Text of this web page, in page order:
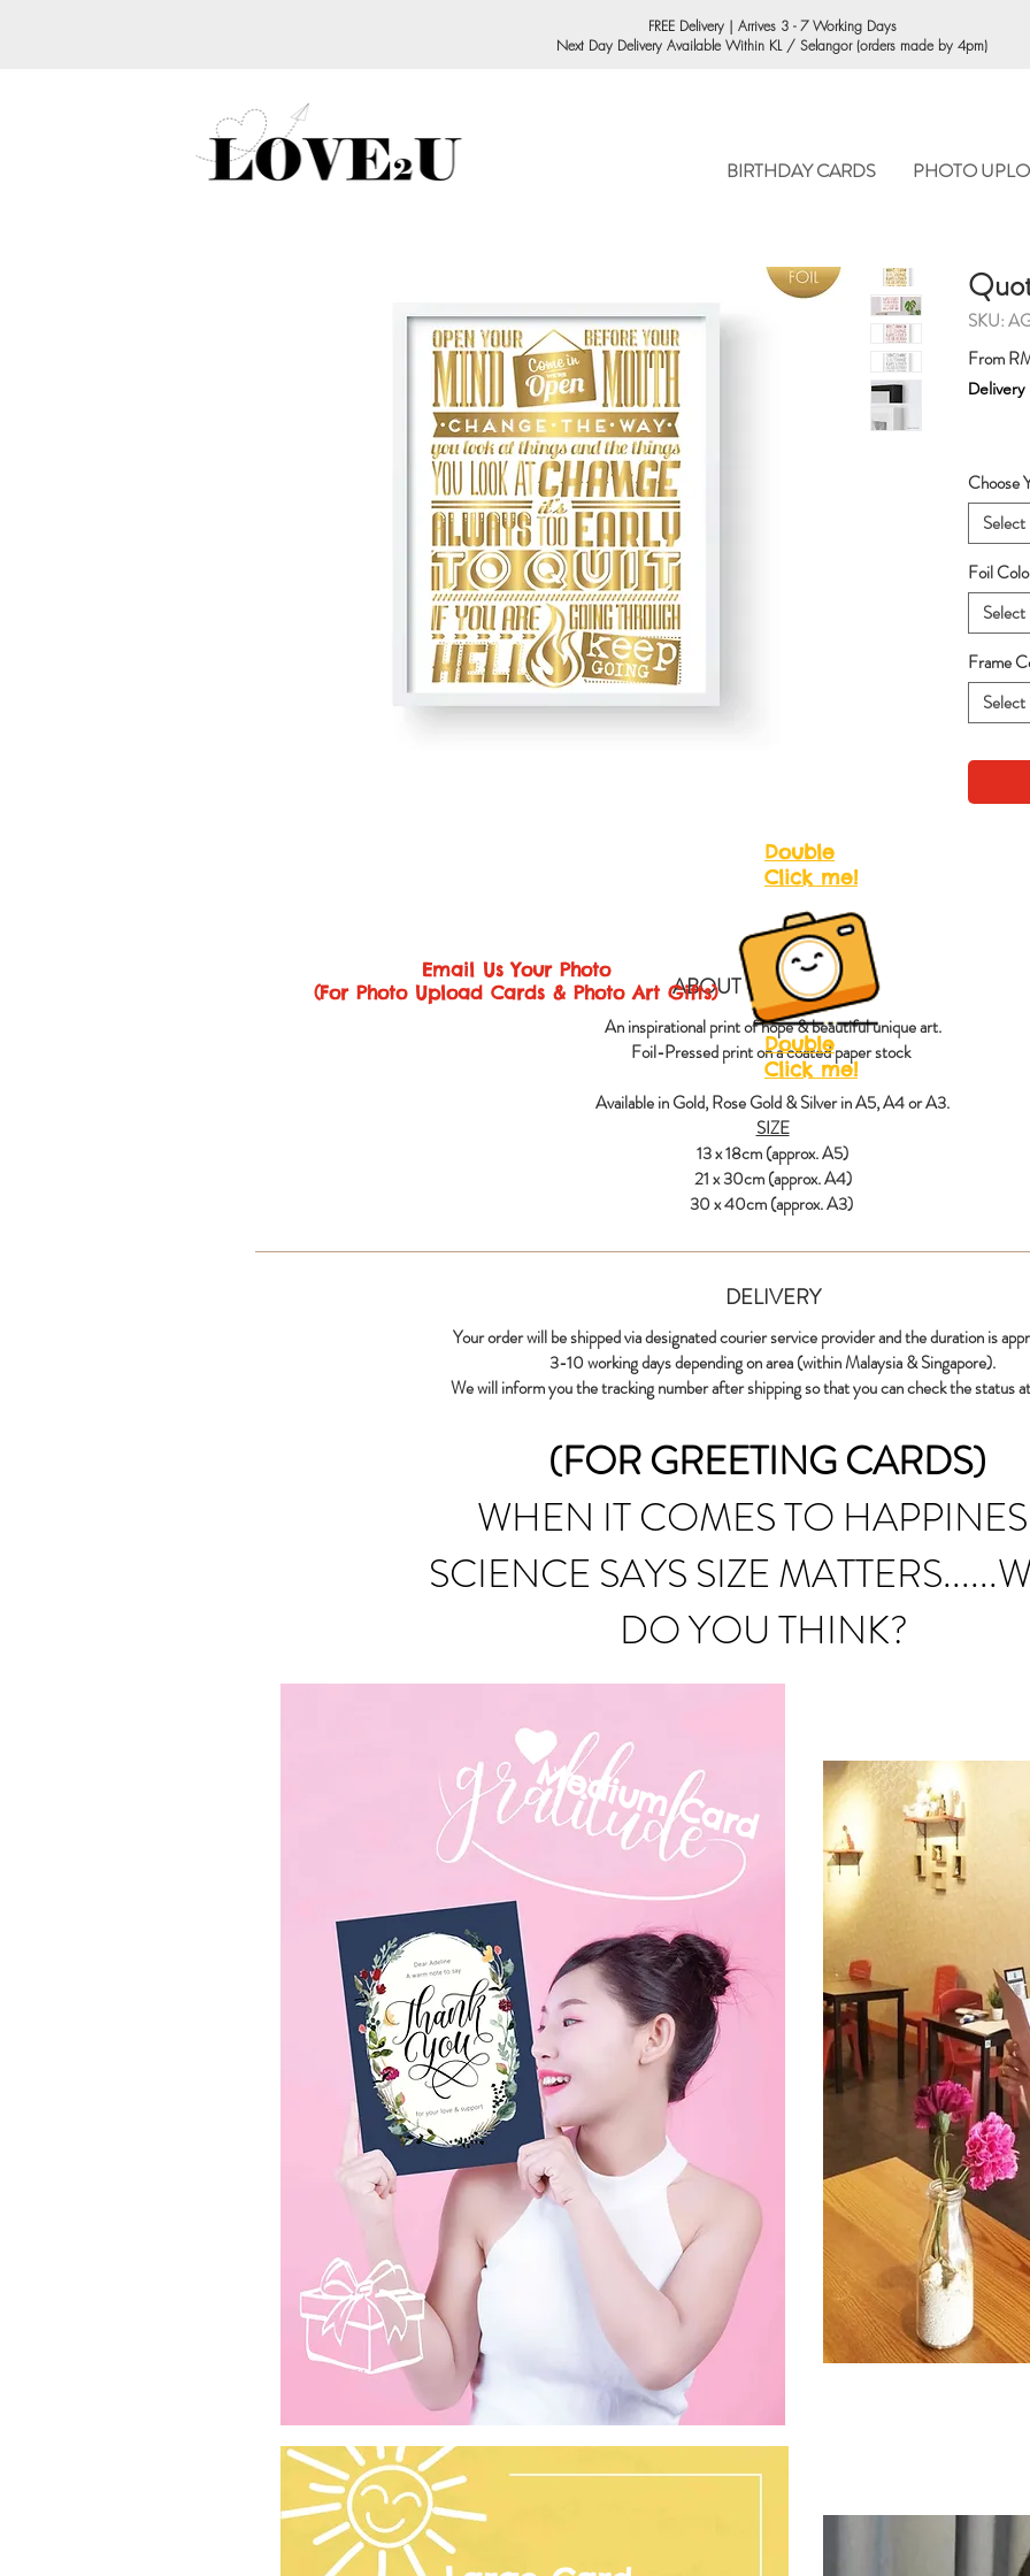
BIRTHDAY CARDS PHOTO
FREE Delivery | Arrives 3 - 7 Working Days
Next Day Delivery Available Within KL / Selangor (orders made by 4pm)
SKU:
From
Choose
Select
Foil
Select
Frame
Select
ABOUT QUOTES ART
An inspirational print of hope & beautiful unique art.
Foil-Pressed print on a coated paper stock
Available in Gold, Rose Gold & Silver in A5, A4 or A3.
SIZE
13 x 18cm (approx. A5)
21 x 30cm (approx. A4)
30 x 40cm (approx. A3)
DELIVERY
Your order will be shipped via designated courier service provider and the duration is
3-10 working days depending on area (within Malaysia & Singapore).
We will inform you the tracking number after shipping so that you can check the status
Email Us Your Photo
(For Photo Upload Cards & Photo Art Gifts)
Double
Click me!
Double
Click me!
(FOR GREETING CARDS)
WHEN IT COMES TO
SCIENCE SAYS SIZE
DO YOU THINK?
Small Card
Medium Card